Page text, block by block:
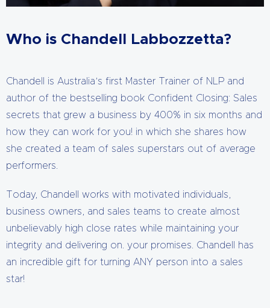
Who is Chandell Labbozzetta?
Chandell is Australia’s first Master Trainer of NLP and
author of the bestselling book Confident Closing: Sales
secrets that grew a business by 400% in six months and
how they can work for you! in which she shares how
she created a team of sales superstars out of average
performers.
Today, Chandell works with motivated individuals,
business owners, and sales teams to create almost
unbelievably high close rates while maintaining your
integrity and delivering on. your promises. Chandell has
an incredible gift for turning ANY person into a sales
star!